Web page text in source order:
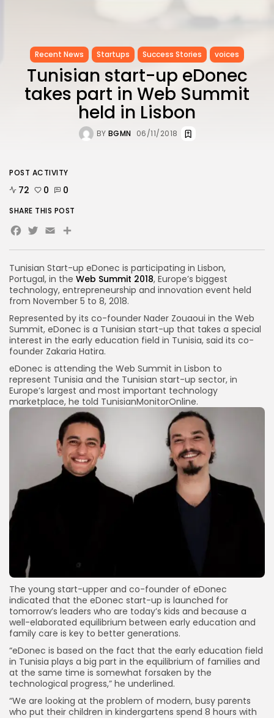
Recent News Startups Success Stories voices
Tunisian start-up eDonec
takes part in Web Summit
held in Lisbon
BY BGMN 06/11/2018
Tunisian Start-up eDonec is participating in Lisbon,
Portugal, in the Web Summit 2018, Europe’s biggest
technology, entrepreneurship and innovation event held
from November 5 to 8, 2018.
Represented by its co-founder Nader Zouaoui in the Web
Summit, eDonec is a Tunisian start-up that takes a special
interest in the early education field in Tunisia, said its co-
founder Zakaria Hatira.
eDonec is attending the Web Summit in Lisbon to
represent Tunisia and the Tunisian start-up sector, in
Europe’s largest and most important technology
marketplace, he told TunisianMonitorOnline.
The young start-upper and co-founder of eDonec
indicated that the eDonec start-up is launched for
tomorrow’s leaders who are today’s kids and because a
well-elaborated equilibrium between early education and
family care is key to better generations.
“eDonec is based on the fact that the early education field
in Tunisia plays a big part in the equilibrium of families and
at the same time is somewhat forsaken by the
technological progress,” he underlined.
“We are looking at the problem of modern, busy parents
who put their children in kindergartens spend 8 hours with
POST ACTIVITY
72 0 0
SHARE THIS POST
Facebook
Twitter
Email